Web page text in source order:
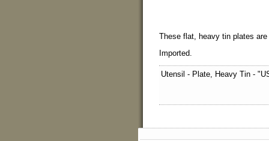
These flat, heavy tin plates
Imported.
Utensil - Plate, Heavy Tin -